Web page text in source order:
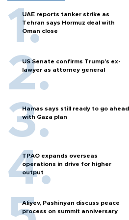
UAE reports tanker strike as
Tehran says Hormuz deal with
Oman close
US Senate confirms Trump's ex-
lawyer as attorney general
Hamas says still ready to go ahead
with Gaza plan
TPAO expands overseas
operations in drive for higher
output
Aliyev, Pashinyan discuss peace
process on summit anniversary